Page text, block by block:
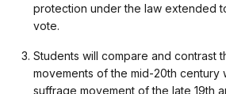
protection under the law extended
vote.
Students will compare and contrast
movements of the mid-20th century
suffrage movement of the late 19th